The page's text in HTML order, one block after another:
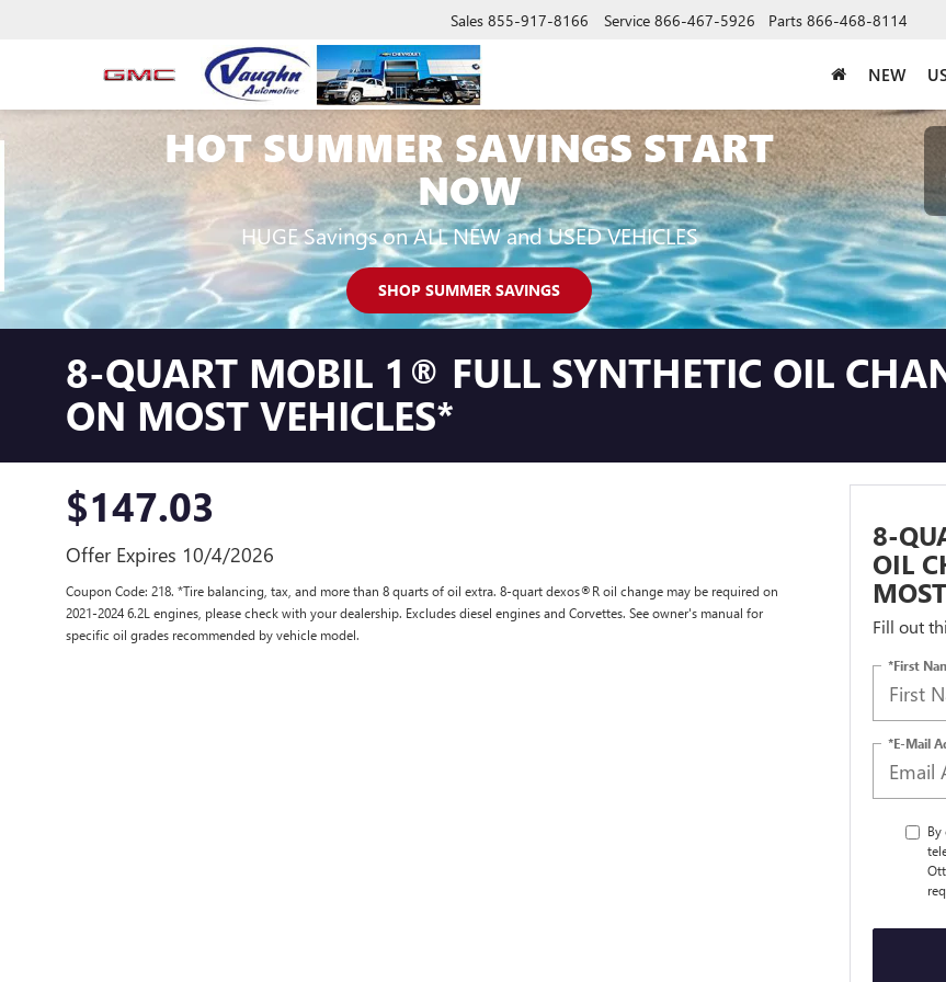
Sales 855-917-8166 Service 866-467-5926 Parts 866-468-8114
NEW
HOT SUMMER SAVINGS START
NOW
HUGE Savings on ALL NEW and USED VEHICLES
SHOP SUMMER SAVINGS
8-QUART MOBIL 1® FULL SYNTHETIC OIL
ON MOST VEHICLES*
$147.03
Offer Expires 10/4/2026
Coupon Code: 218. *Tire balancing, tax, and more than 8 quarts of oil extra. 8-quart dexos®R oil change may be required on
2021-2024 6.2L engines, please check with your dealership. Excludes diesel engines and Corvettes. See owner's manual for
specific oil grades recommended by vehicle model.
8-
OIL
Fill out
*First
*E-Mail